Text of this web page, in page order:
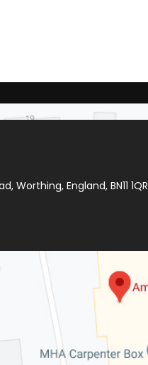
Worthing, England, BN11 1QR